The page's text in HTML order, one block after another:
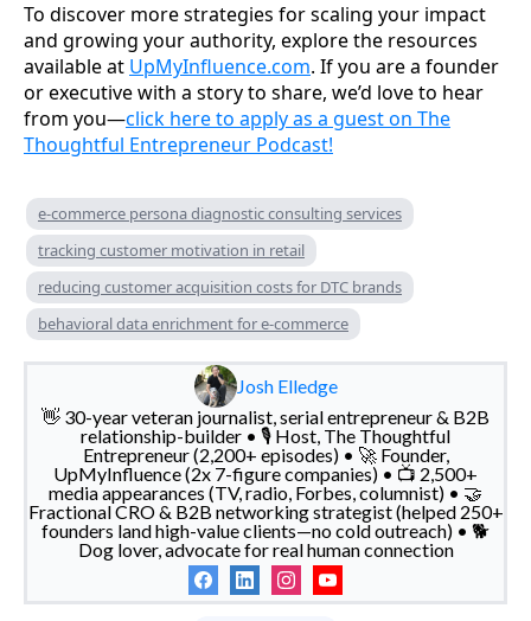
To discover more strategies for scaling your impact
and growing your authority, explore the resources
available at UpMyInfluence.com. If you are a founder
or executive with a story to share, we’d love to hear
from you—click here to apply as a guest on The
Thoughtful Entrepreneur Podcast!
e-commerce persona diagnostic consulting services
tracking customer motivation in retail
reducing customer acquisition costs for DTC brands
behavioral data enrichment for e-commerce
Josh Elledge
👋 30-year veteran journalist, serial entrepreneur & B2B
relationship-builder • 🎙️ Host, The Thoughtful
Entrepreneur (2,200+ episodes) • 🚀 Founder,
UpMyInfluence (2x 7-figure companies) • 📺 2,500+
media appearances (TV, radio, Forbes, columnist) • 🤝
Fractional CRO & B2B networking strategist (helped 250+
founders land high-value clients—no cold outreach) • 🐕
Dog lover, advocate for real human connection